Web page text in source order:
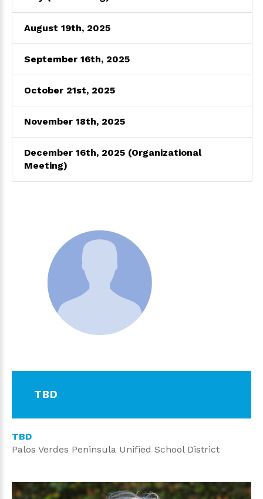
August 19th, 2025
September 16th, 2025
October 21st, 2025
November 18th, 2025
December 16th, 2025 (Organizational
Meeting)
TBD
TBD
Palos Verdes Peninsula Unified School District